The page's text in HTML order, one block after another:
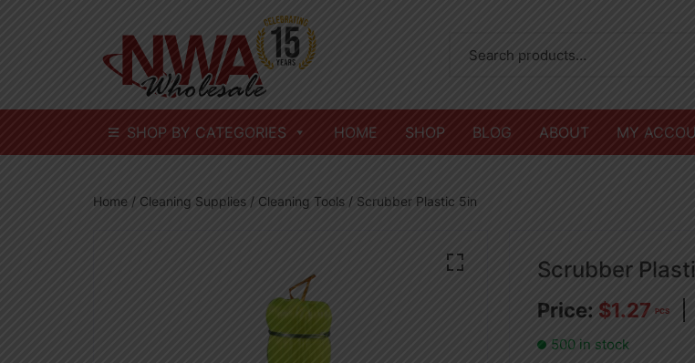
SHOP BY CATEGORIES HOME SHOP BLOG ABOUT MY
Home / Cleaning Supplies / Cleaning Tools / Scrubber Plastic 5in
Scrubber
$1.27 PCS
500 in stock